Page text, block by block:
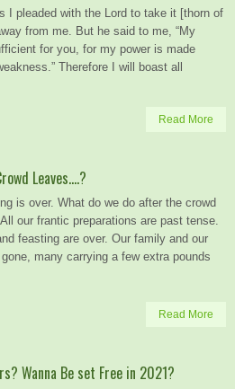
I pleaded with the Lord to take it [thorn of
from me. But he said to me, “My
for you, for my power is made
Therefore I will boast all
Read More
Leaves….?
is over. What do we do after the crowd
our frantic preparations are past tense.
feasting are over. Our family and our
many carrying a few extra pounds
Read More
Wanna Be set Free in 2021?